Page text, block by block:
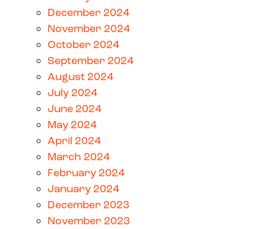
December 2024
November 2024
October 2024
September 2024
August 2024
July 2024
June 2024
May 2024
April 2024
March 2024
February 2024
January 2024
December 2023
November 2023